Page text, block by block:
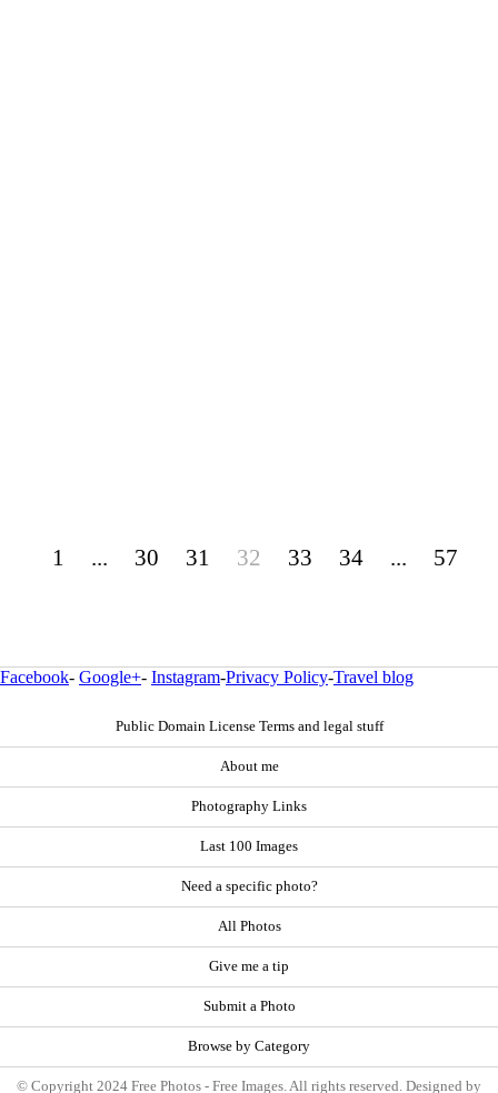
1 ... 30 31 32 33 34 ... 57
Facebook- Google+- Instagram-Privacy Policy-Travel blog
Public Domain License Terms and legal stuff
About me
Photography Links
Last 100 Images
Need a specific photo?
All Photos
Give me a tip
Submit a Photo
Browse by Category
© Copyright 2024 Free Photos - Free Images. All rights reserved. Designed by